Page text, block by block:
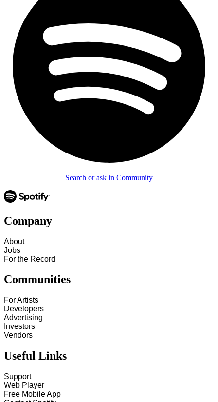
Search or ask in Community
Company
About
Jobs
For the Record
Communities
For Artists
Developers
Advertising
Investors
Vendors
Useful Links
Support
Web Player
Free Mobile App